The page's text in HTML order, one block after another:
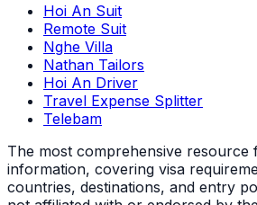
Hoi An Suit
Remote Suit
Nghe Villa
Nathan Tailors
Hoi An Driver
Travel Expense Splitter
Telebam
The most comprehensive resource
information, covering visa
countries, destinations, and entry